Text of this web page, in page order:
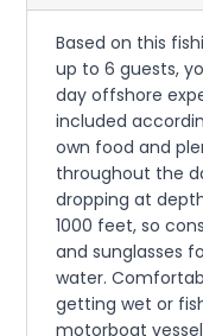
Based on this
up to 6 guests,
day offshore
included
own food and
throughout the
dropping at
1000 feet, so
and sunglasses
water.
getting wet or
motorboat